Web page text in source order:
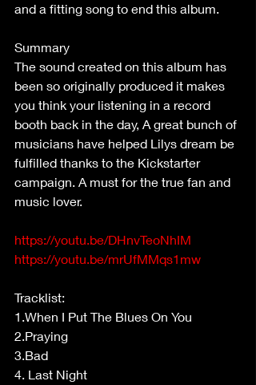
and a fitting song to end this album.
Summary
The sound created on this album has
been so originally produced it makes
you think your listening in a record
booth back in the day, A great bunch of
musicians have helped Lilys dream be
fulfilled thanks to the Kickstarter
campaign. A must for the true fan and
music lover.
https://youtu.be/DHnvTeoNhIM
https://youtu.be/mrUfMMqs1mw
Tracklist:
1.When I Put The Blues On You
2.Praying
3.Bad
4. Last Night